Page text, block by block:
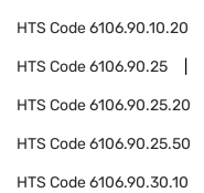
HTS Code6106.90.10.20
HTS Code6106.90.25
HTS Code6106.90.25.20
HTS Code6106.90.25.50
HTS Code6106.90.30.10